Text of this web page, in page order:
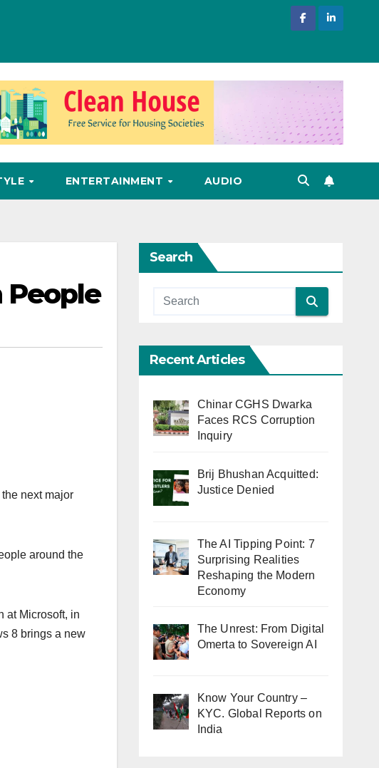
ENTERTAINMENT AUDIO
next major
around the
at Microsoft, in
8 brings a new
Search
Recent Articles
Chinar CGHS Dwarka
Faces RCS Corruption
Inquiry
Brij Bhushan Acquitted:
Justice Denied
The AI Tipping Point: 7
Surprising Realities
Reshaping the Modern
Economy
The Unrest: From Digital
Omerta to Sovereign AI
Know Your Country –
KYC. Global Reports on
India